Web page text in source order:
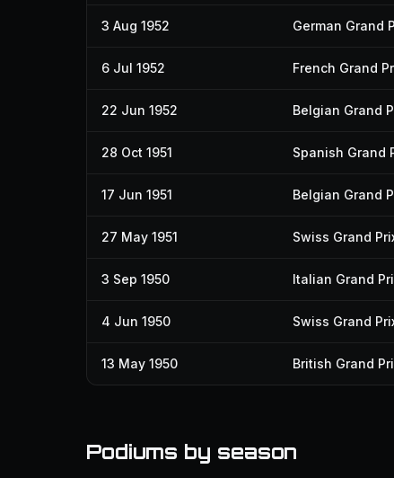
3 Aug 1952 German Grand
6 Jul 1952 French Grand
22 Jun 1952 Belgian Grand
28 Oct 1951 Spanish Grand
17 Jun 1951 Belgian Grand
27 May 1951 Swiss Grand
3 Sep 1950 Italian Grand
4 Jun 1950 Swiss Grand
13 May 1950 British Grand
Podiums by season